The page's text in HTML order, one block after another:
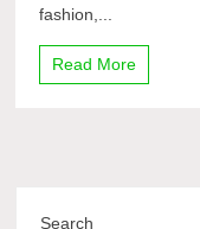
fashion,...
Read More
Search